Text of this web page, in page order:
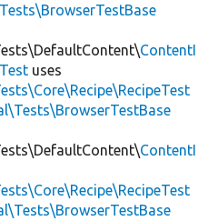
ContentI
uses
ContentI